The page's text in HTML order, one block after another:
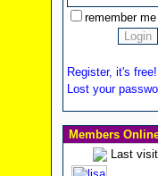
remember me
Register, it's free!
Lost your
Members
Last